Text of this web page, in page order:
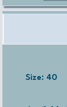
Size: 40